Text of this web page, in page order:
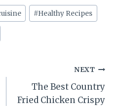
#Healthy Recipes
NEXT
The Best Country
Fried Chicken Crispy